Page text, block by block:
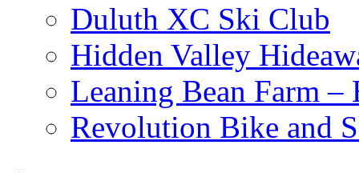
Duluth XC Ski Club
Hidden Valley
Leaning Bean Farm –
Revolution Bike and